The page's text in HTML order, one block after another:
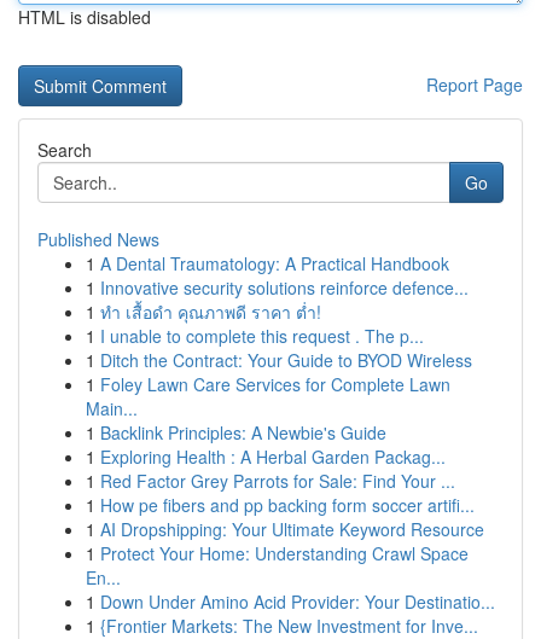
HTML is disabled
Report Page
Search
Go
Published News
1 A Dental Traumatology: A Practical Handbook
1 Innovative security solutions reinforce defence...
1 ทำ เสื้อดำ คุณภาพดี ราคา ต่ำ!
1 I unable to complete this request . The p...
1 Ditch the Contract: Your Guide to BYOD Wireless
1 Foley Lawn Care Services for Complete Lawn
Main...
1 Backlink Principles: A Newbie's Guide
1 Exploring Health : A Herbal Garden Packag...
1 Red Factor Grey Parrots for Sale: Find Your ...
1 How pe fibers and pp backing form soccer artifi...
1 AI Dropshipping: Your Ultimate Keyword Resource
1 Protect Your Home: Understanding Crawl Space
En...
1 Down Under Amino Acid Provider: Your Destinatio...
1 {Frontier Markets: The New Investment for Inve...